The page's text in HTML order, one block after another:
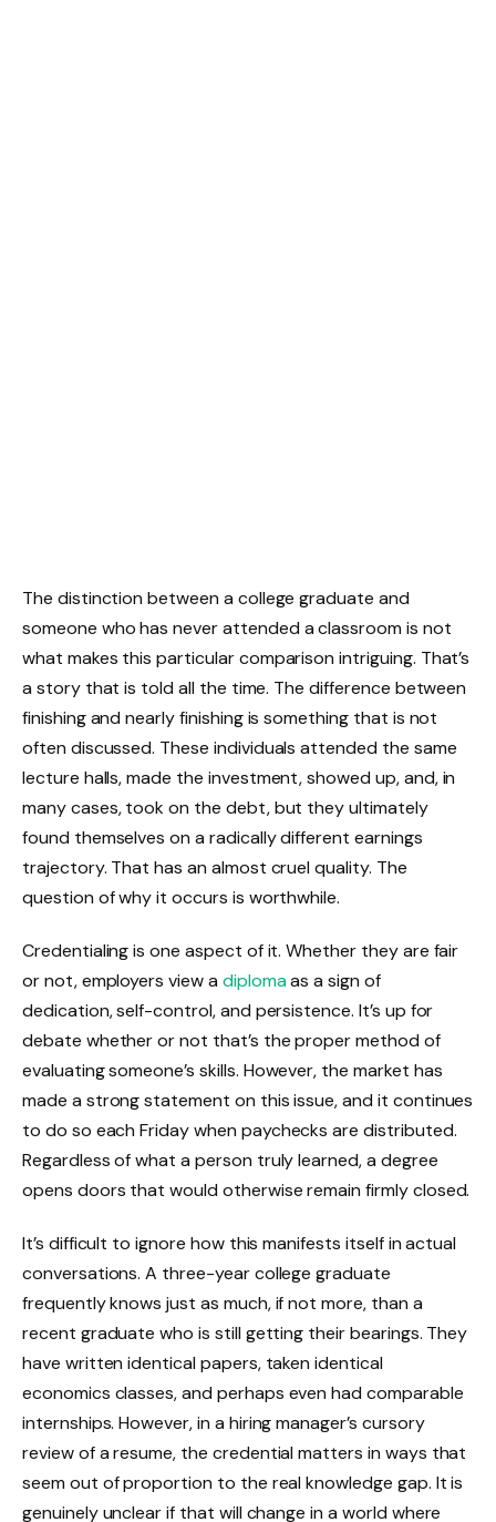
The distinction between a college graduate and
someone who has never attended a classroom is not
what makes this particular comparison intriguing. That’s
a story that is told all the time. The difference between
finishing and nearly finishing is something that is not
often discussed. These individuals attended the same
lecture halls, made the investment, showed up, and, in
many cases, took on the debt, but they ultimately
found themselves on a radically different earnings
trajectory. That has an almost cruel quality. The
question of why it occurs is worthwhile.
Credentialing is one aspect of it. Whether they are fair
or not, employers view a diplomaas a sign of
dedication, self-control, and persistence. It’s up for
debate whether or not that’s the proper method of
evaluating someone’s skills. However, the market has
made a strong statement on this issue, and it continues
to do so each Friday when paychecks are distributed.
Regardless of what a person truly learned, a degree
opens doors that would otherwise remain firmly closed.
It’s difficult to ignore how this manifests itself in actual
conversations. A three-year college graduate
frequently knows just as much, if not more, than a
recent graduate who is still getting their bearings. They
have written identical papers, taken identical
economics classes, and perhaps even had comparable
internships. However, in a hiring manager’s cursory
review of a resume, the credential matters in ways that
seem out of proportion to the real knowledge gap. It is
genuinely unclear if that will change in a world where